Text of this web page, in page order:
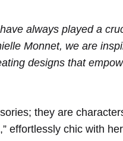
always played a
Monnet, we are
designs that
they are
effortlessly chic with